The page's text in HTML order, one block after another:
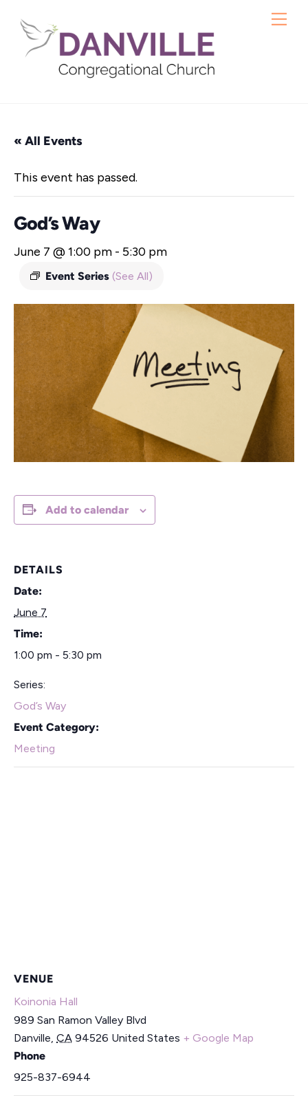
content
« All Events
This event has passed.
God’s Way
June 7 @ 1:00 pm - 5:30 pm
Event Series (See All)
Add to calendar
DETAILS
Date:
June 7
Time:
1:00 pm - 5:30 pm
Series:
God’s Way
Event Category:
Meeting
VENUE
Koinonia Hall
989 San Ramon Valley Blvd
Danville, CA 94526 United States + Google Map
Phone
925-837-6944